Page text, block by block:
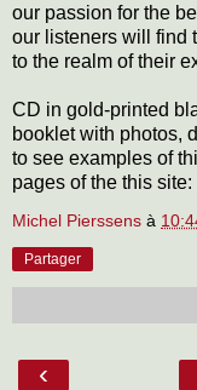
our passion for the
our listeners will find
to the realm of their
CD in gold-printed
booklet with photos,
to see examples of
pages of the this
Michel Pierssens à
Partager
‹